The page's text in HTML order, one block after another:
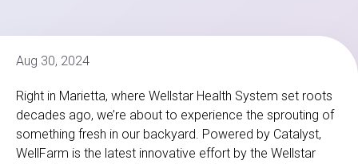
Aug 30, 2024
Right in Marietta, where Wellstar Health System set roots
decades ago, we’re about to experience the sprouting of
something fresh in our backyard. Powered by Catalyst,
WellFarm is the latest innovative effort by the Wellstar